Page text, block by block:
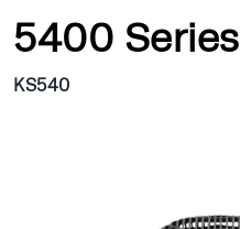
5400 Series
KS540